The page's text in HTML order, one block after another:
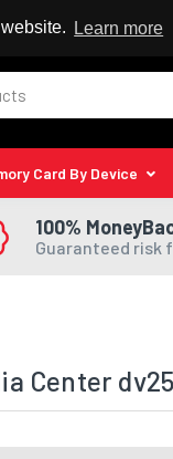
Learn more
Card By Device
100%
Guaranteed risk
Center